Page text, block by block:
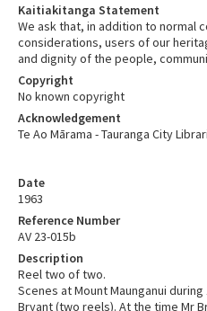
Date
1963
Reference Number
AV 23-015b
Description
Reel two of two.
Scenes at Mount Maunganui
Bryant (two reels). At the time Mr
Kaitiakitanga Statement
We ask that, in addition to normal
considerations, users of our
and dignity of the people,
Copyright
No known copyright
Acknowledgement
Te Ao Mārama - Tauranga City